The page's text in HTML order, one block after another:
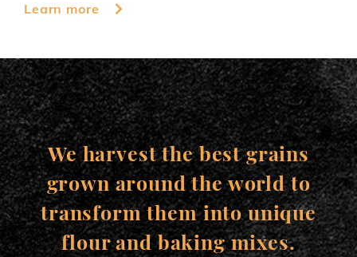
Learn more
We harvest the best grains
grown around the world to
transform them into unique
flour and baking mixes.